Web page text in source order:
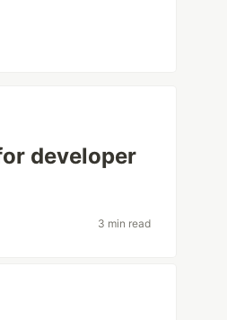
developer
3 min read